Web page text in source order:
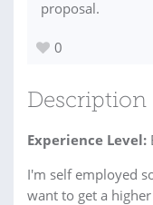
proposal.
0
Description
Experience Level:
I'm self employed
want to get a